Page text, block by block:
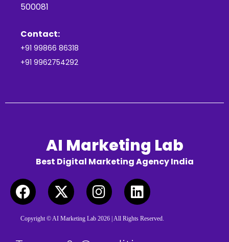
500081
Contact:
+91 99866 86318
+91 9962754292
AI Marketing Lab
Best Digital Marketing Agency India
Copyright © AI Marketing Lab 2026 | All Rights Reserved.